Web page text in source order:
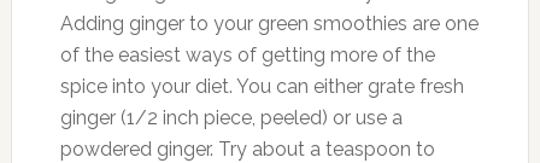
Adding ginger to your green smoothies are one
of the easiest ways of getting more of the
spice into your diet. You can either grate fresh
ginger (1/2 inch piece, peeled) or use a
powdered ginger. Try about a teaspoon to